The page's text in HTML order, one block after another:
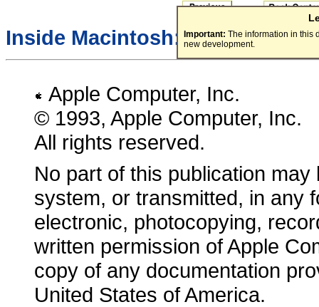
Important: The information in this
new development.
Inside Macintosh: More
Apple Computer, Inc.
© 1993, Apple Computer, Inc.
All rights reserved.
No part of this publication
system, or transmitted, in any
electronic, photocopying,
written permission of Apple
copy of any documentation
United States of America.